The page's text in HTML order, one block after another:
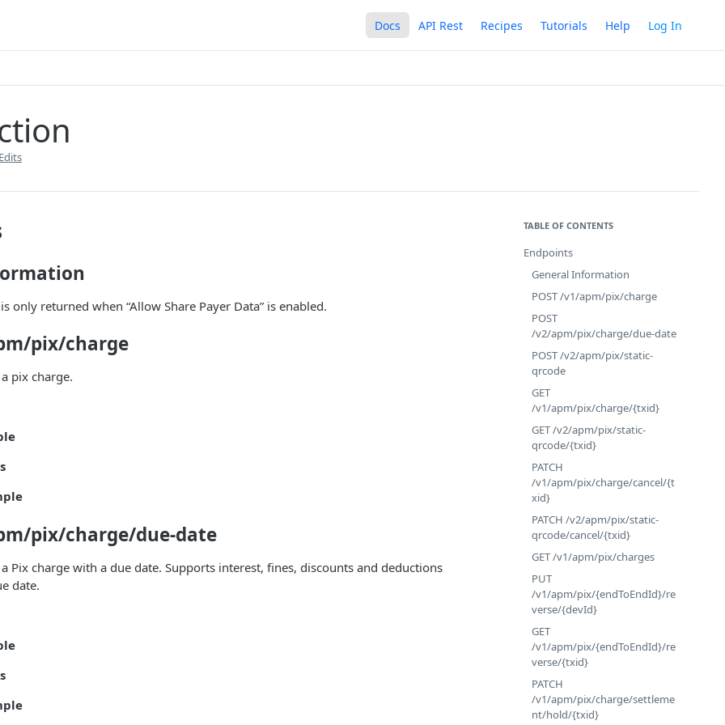
Docs API Rest Recipes Tutorials Help Log In
only returned when “Allow Share Payer Data” is enabled.
pix/charge
pix charge.
pix/charge/due-date
Pix charge with a due date. Supports interest, fines, discounts and deductions
date.
TABLE OF CONTENTS
Endpoints
General Information
POST /v1/apm/pix/charge
POST
/v2/apm/pix/charge/due-date
POST /v2/apm/pix/static-
qrcode
GET
/v1/apm/pix/charge/{txid}
GET /v2/apm/pix/static-
qrcode/{txid}
PATCH
/v1/apm/pix/charge/cancel/{t
xid}
PATCH /v2/apm/pix/static-
qrcode/cancel/{txid}
GET /v1/apm/pix/charges
PUT
/v1/apm/pix/{endToEndId}/re
verse/{devId}
GET
/v1/apm/pix/{endToEndId}/re
verse/{txid}
PATCH
/v1/apm/pix/charge/settleme
nt/hold/{txid}